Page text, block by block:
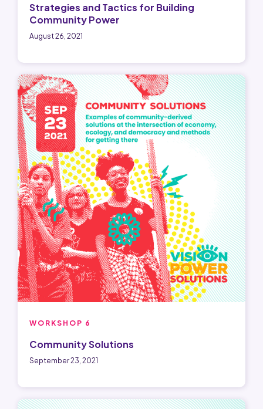
Strategies and Tactics for Building
Community Power
August 26, 2021
WORKSHOP 6
Community Solutions
September 23, 2021